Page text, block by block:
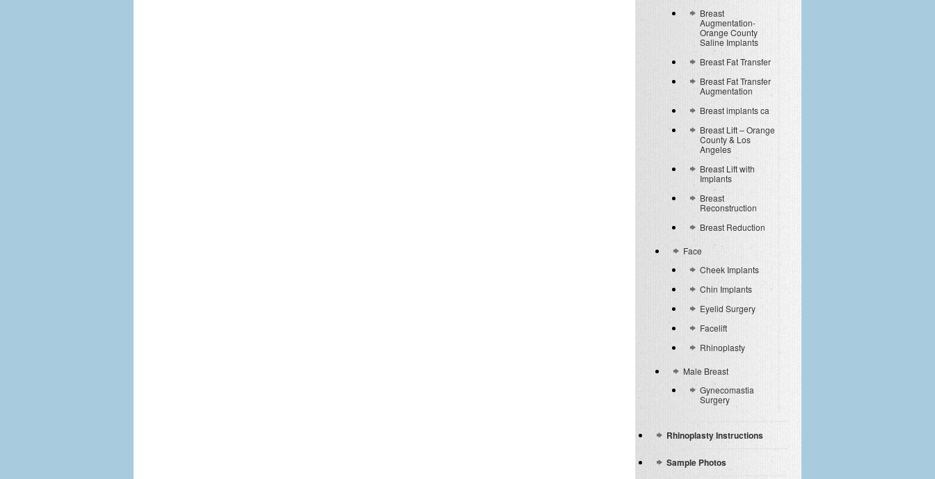
Breast
Augmentation-
Orange County
Saline Implants
Breast Fat Transfer
Breast Fat Transfer
Augmentation
Breast implants ca
Breast Lift – Orange
County & Los
Angeles
Breast Lift with
Implants
Breast
Reconstruction
Breast Reduction
Face
Cheek Implants
Chin Implants
Eyelid Surgery
Facelift
Rhinoplasty
Male Breast
Gynecomastia
Surgery
Rhinoplasty Instructions
Sample Photos